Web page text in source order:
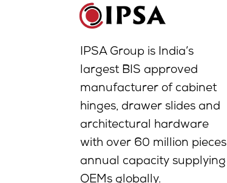
IPSA Group is India’s
largest BIS approved
manufacturer of cabinet
hinges, drawer slides and
architectural hardware
with over 60 million pieces
annual capacity supplying
OEMs globally.